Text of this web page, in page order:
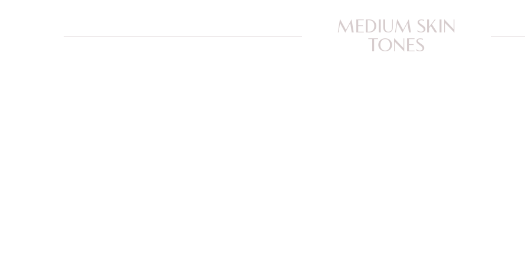
MEDIUM SKIN
TONES